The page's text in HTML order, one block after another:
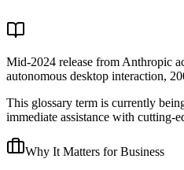
Mid-2024 release from Anthropic
autonomous desktop interaction,
This glossary term is currently
immediate assistance with cutting-
Why It Matters for Business